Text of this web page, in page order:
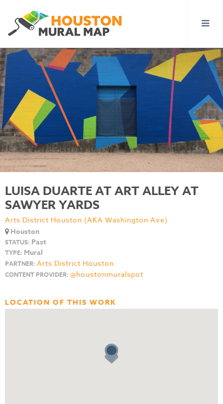
LUISA DUARTE AT ART ALLEY AT
SAWYER YARDS
Arts District Houston (AKA Washington Ave)
Houston
STATUS: Past
TYPE: Mural
PARTNER: Arts District Houston
CONTENT PROVIDER: @houstonmuralspot
LOCATION OF THIS WORK